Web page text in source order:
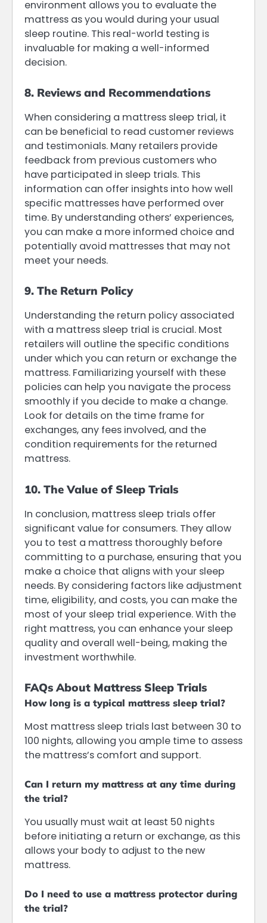
environment allows you to evaluate the
mattress as you would during your usual
sleep routine. This real-world testing is
invaluable for making a well-informed
decision.
8. Reviews and Recommendations
When considering a mattress sleep trial, it
can be beneficial to read customer reviews
and testimonials. Many retailers provide
feedback from previous customers who
have participated in sleep trials. This
information can offer insights into how well
specific mattresses have performed over
time. By understanding others’ experiences,
you can make a more informed choice and
potentially avoid mattresses that may not
meet your needs.
9. The Return Policy
Understanding the return policy associated
with a mattress sleep trial is crucial. Most
retailers will outline the specific conditions
under which you can return or exchange the
mattress. Familiarizing yourself with these
policies can help you navigate the process
smoothly if you decide to make a change.
Look for details on the time frame for
exchanges, any fees involved, and the
condition requirements for the returned
mattress.
10. The Value of Sleep Trials
In conclusion, mattress sleep trials offer
significant value for consumers. They allow
you to test a mattress thoroughly before
committing to a purchase, ensuring that you
make a choice that aligns with your sleep
needs. By considering factors like adjustment
time, eligibility, and costs, you can make the
most of your sleep trial experience. With the
right mattress, you can enhance your sleep
quality and overall well-being, making the
investment worthwhile.
FAQs About Mattress Sleep Trials
How long is a typical mattress sleep trial?
Most mattress sleep trials last between 30 to
100 nights, allowing you ample time to assess
the mattress’s comfort and support.
Can I return my mattress at any time during
the trial?
You usually must wait at least 50 nights
before initiating a return or exchange, as this
allows your body to adjust to the new
mattress.
Do I need to use a mattress protector during
the trial?